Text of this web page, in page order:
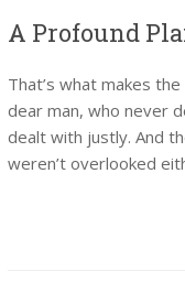
A Profound
That’s what makes
dear man, who never
dealt with justly. And
weren’t overlooked